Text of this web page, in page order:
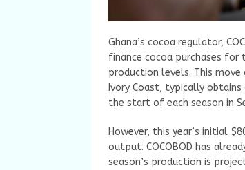
Ghana’s cocoa regulator,
finance cocoa purchases for
production levels. This
Ivory Coast, typically
the start of each season in
However, this year’s initial
output. COCOBOD has
season’s production is